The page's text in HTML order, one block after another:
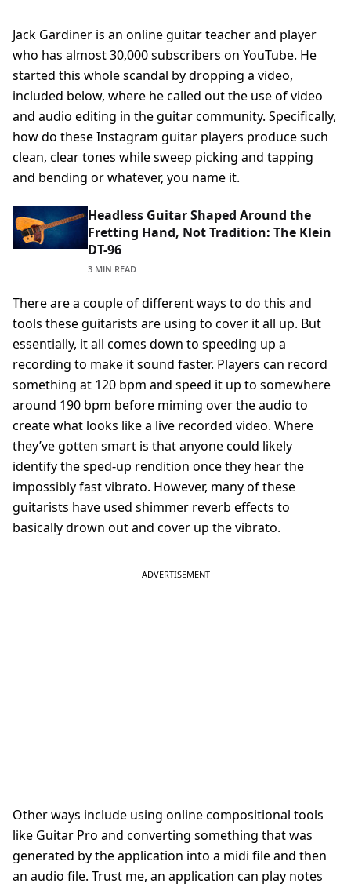
Jack Gardiner is an online guitar teacher and player
who has almost 30,000 subscribers on YouTube. He
started this whole scandal by dropping a video,
included below, where he called out the use of video
and audio editing in the guitar community. Specifically,
how do these Instagram guitar players produce such
clean, clear tones while sweep picking and tapping
and bending or whatever, you name it.
Headless Guitar Shaped Around the
Fretting Hand, Not Tradition: The Klein
DT-96
3 MIN READ
There are a couple of different ways to do this and
tools these guitarists are using to cover it all up. But
essentially, it all comes down to speeding up a
recording to make it sound faster. Players can record
something at 120 bpm and speed it up to somewhere
around 190 bpm before miming over the audio to
create what looks like a live recorded video. Where
they’ve gotten smart is that anyone could likely
identify the sped-up rendition once they hear the
impossibly fast vibrato. However, many of these
guitarists have used shimmer reverb effects to
basically drown out and cover up the vibrato.
Other ways include using online compositional tools
like Guitar Pro and converting something that was
generated by the application into a midi file and then
an audio file. Trust me, an application can play notes